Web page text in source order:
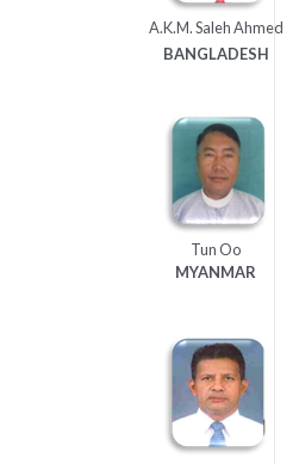
A.K.M. Saleh Ahmed
BANGLADESH
Tun Oo
MYANMAR